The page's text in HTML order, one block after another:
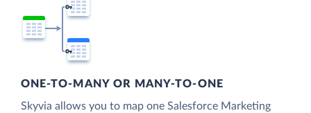
ONE-TO-MANY OR MANY-TO-ONE
Skyvia allows you to map one Salesforce Marketing